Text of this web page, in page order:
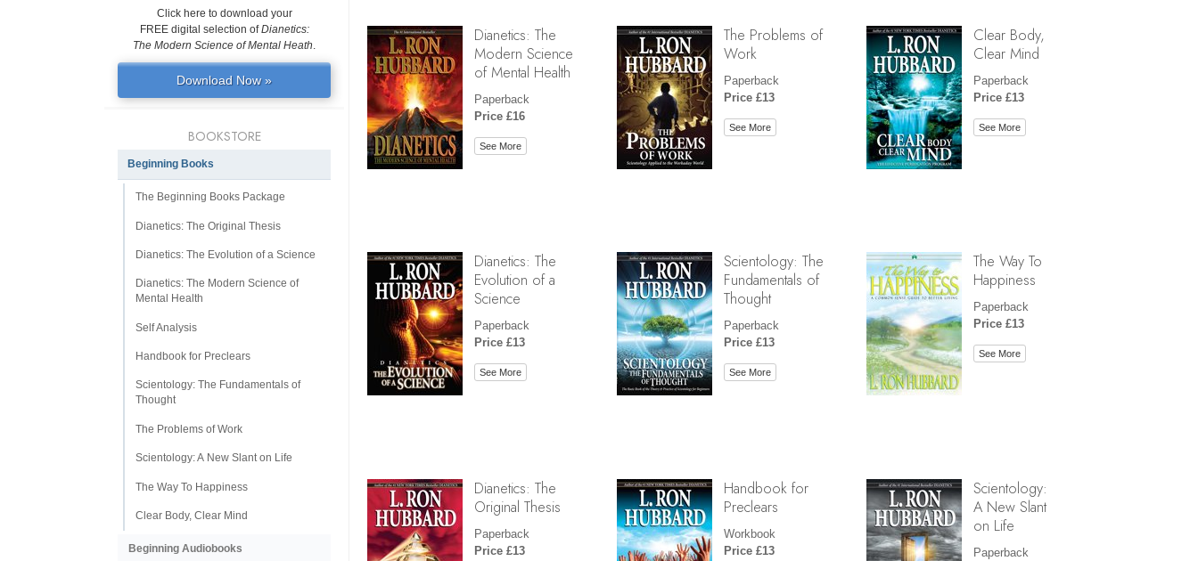
Dianetics: The
Modern Science
of Mental Health
Paperback
Price £16
See More
The Problems of
Work
Paperback
Price £13
See More
Clear Body,
Clear Mind
Paperback
Price £13
See More
Dianetics: The
Evolution of a
Science
Paperback
Price £13
See More
Scientology: The
Fundamentals of
Thought
Paperback
Price £13
See More
The Way To
Happiness
Paperback
Price £13
See More
Dianetics: The
Original Thesis
Paperback
Price £13
Handbook for
Preclears
Workbook
Price £13
Scientology:
A New Slant
on Life
Paperback
Click here to download your
FREE digital selection ofDianetics:
The Modern Science of Mental Heath.
Download Now »
BOOKSTORE
Beginning Books
The Beginning Books Package
Dianetics: The Original Thesis
Dianetics: The Evolution of a Science
Dianetics: The Modern Science of
Mental Health
Self Analysis
Handbook for Preclears
Scientology: The Fundamentals of
Thought
The Problems of Work
Scientology: A New Slant on Life
The Way To Happiness
Clear Body, Clear Mind
Beginning Audiobooks